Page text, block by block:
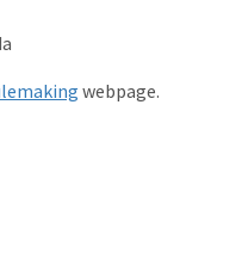
webpage.